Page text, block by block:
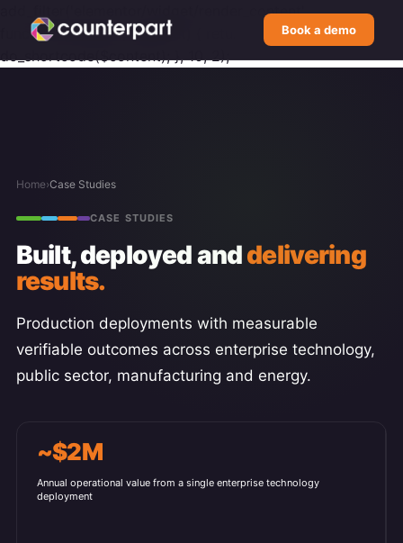
add_filter('elementor/widget/render_content',
function($content, $widget) { return
do_shortcode($content); }, 10, 2);
Book a demo
Home›Case Studies
CASE STUDIES
Built, deployed anddelivering
results.
Production deployments with measurable
verifiable outcomes across enterprise technology,
public sector, manufacturing and energy.
~$2M
Annual operational value from a single enterprise technology
deployment